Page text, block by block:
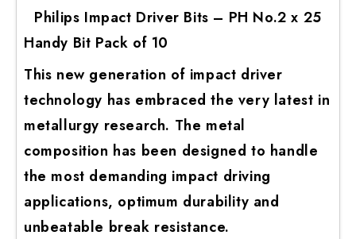
Philips Impact Driver Bits – PH No.2 x 25
Handy Bit Pack of 10
This new generation of impact driver
technology has embraced the very latest in
metallurgy research. The metal
composition has been designed to handle
the most demanding impact driving
applications, optimum durability and
unbeatable break resistance.